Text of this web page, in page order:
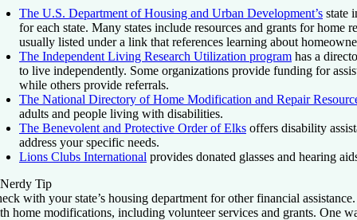
The U.S. Department of Housing and Urban Development’s state
for each state. Many states include resources and grants for home
usually listed under a link that references learning about
The Independent Living Research Utilization program has a
to live independently. Some organizations provide funding for
while others provide referrals.
The National Directory of Home Modification and Repair
adults and people living with disabilities.
The Benevolent and Protective Order of Elks offers disability
address your specific needs.
Lions Clubs International provides donated glasses and hearing
Nerdy Tip
with your state’s housing department for other financial
home modifications, including volunteer services and grants. One